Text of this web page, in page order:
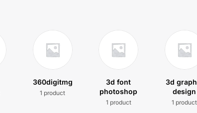
360digitmg
1 product
3d font
photoshop
1 product
3d
design
1 product